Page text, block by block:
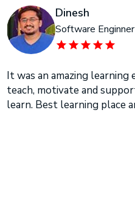
Dinesh
Software
It was an amazing learning
teach, motivate and
learn. Best learning place